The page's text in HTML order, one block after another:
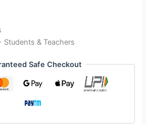
Students & Teachers
Safe Checkout